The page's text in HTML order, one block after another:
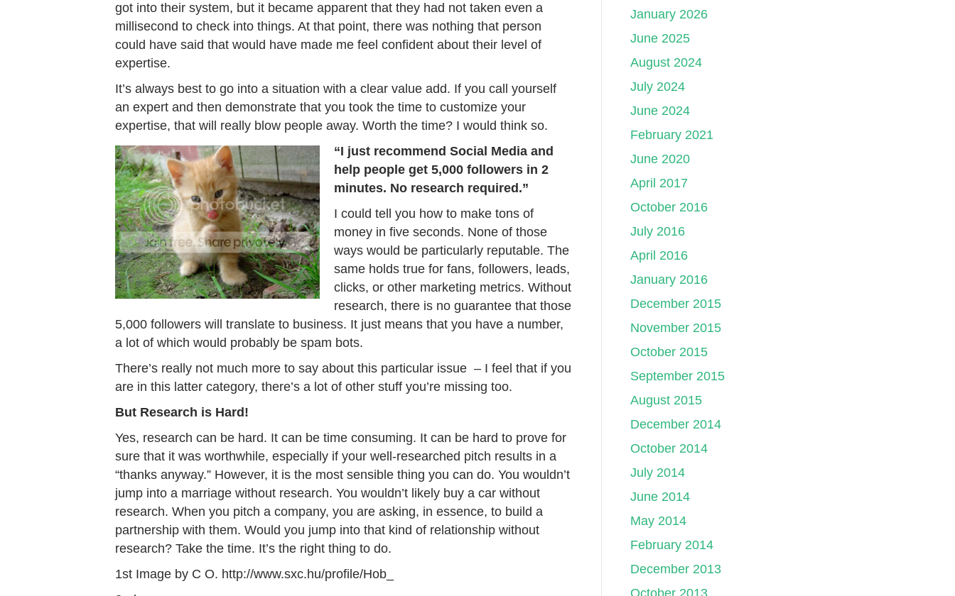
got into their system, but it became apparent that they had not taken even a
millisecond to check into things. At that point, there was nothing that person
could have said that would have made me feel confident about their level of
expertise.
It’s always best to go into a situation with a clear value add. If you call yourself
an expert and then demonstrate that you took the time to customize your
expertise, that will really blow people away. Worth the time? I would think so.
“I just recommend Social Media and
help people get 5,000 followers in 2
minutes. No research required.”
I could tell you how to make tons of
money in five seconds. None of those
ways would be particularly reputable. The
same holds true for fans, followers, leads,
clicks, or other marketing metrics. Without
research, there is no guarantee that those
5,000 followers will translate to business. It just means that you have a number,
a lot of which would probably be spam bots.
There’s really not much more to say about this particular issue – I feel that if you
are in this latter category, there’s a lot of other stuff you’re missing too.
But Research is Hard!
Yes, research can be hard. It can be time consuming. It can be hard to prove for
sure that it was worthwhile, especially if your well-researched pitch results in a
“thanks anyway.” However, it is the most sensible thing you can do. You wouldn’t
jump into a marriage without research. You wouldn’t likely buy a car without
research. When you pitch a company, you are asking, in essence, to build a
partnership with them. Would you jump into that kind of relationship without
research? Take the time. It’s the right thing to do.
1st Image by C O. http://www.sxc.hu/profile/Hob_
January 2026
June 2025
August 2024
July 2024
June 2024
February 2021
June 2020
April 2017
October 2016
July 2016
April 2016
January 2016
December 2015
November 2015
October 2015
September 2015
August 2015
December 2014
October 2014
July 2014
June 2014
May 2014
February 2014
December 2013
October 2013